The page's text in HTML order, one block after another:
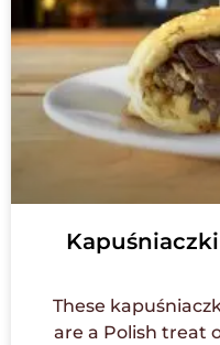
These
are a Polish treat